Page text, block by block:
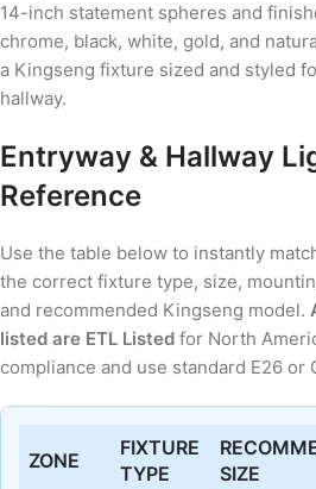
14-inch statement spheres and
chrome, black, white, gold, and
a Kingseng fixture sized and styled
hallway.
Entryway & Hallway
Reference
Use the table below to instantly
the correct fixture type, size,
and recommended Kingseng model.
listed are ETL Listed for North
compliance and use standard E26 or
ZONE
FIXTURE
TYPE
SIZE